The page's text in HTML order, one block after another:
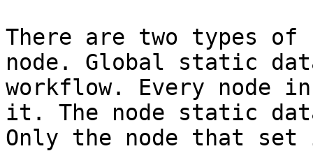
There are two types
node. Global static
workflow. Every node
it. The node static
Only the node that